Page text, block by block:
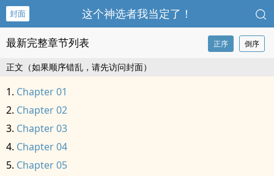
封面 这个神选者我当定了！
最新完整章节列表 正序 倒序
正文（如果顺序错乱，请先访问封面）
Chapter 01
Chapter 02
Chapter 03
Chapter 04
Chapter 05